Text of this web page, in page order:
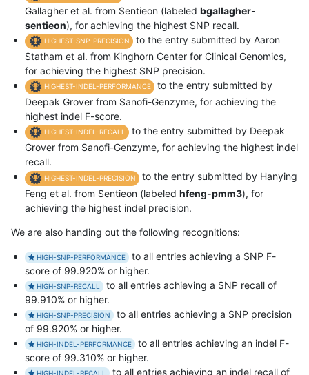
Gallagher et al. from Sentieon (labeled bgallagher-
sentieon), for achieving the highest SNP recall.
HIGHEST-SNP-PRECISION
to the entry submitted by Aaron
Statham et al. from Kinghorn Center for Clinical Genomics,
for achieving the highest SNP precision.
HIGHEST-INDEL-PERFORMANCE
to the entry submitted by
Deepak Grover from Sanofi-Genzyme, for achieving the
highest indel F-score.
HIGHEST-INDEL-RECALL
to the entry submitted by Deepak
Grover from Sanofi-Genzyme, for achieving the highest indel
recall.
HIGHEST-INDEL-PRECISION
to the entry submitted by Hanying
Feng et al. from Sentieon (labeled hfeng-pmm3), for
achieving the highest indel precision.
We are also handing out the following recognitions:
HIGH-SNP-PERFORMANCE
to all entries achieving a SNP F-
score of 99.920% or higher.
HIGH-SNP-RECALL
to all entries achieving a SNP recall of
99.910% or higher.
HIGH-SNP-PRECISION
to all entries achieving a SNP precision
of 99.920% or higher.
HIGH-INDEL-PERFORMANCE
to all entries achieving an indel F-
score of 99.310% or higher.
HIGH-INDEL-RECALL to all entries achieving an indel recall of